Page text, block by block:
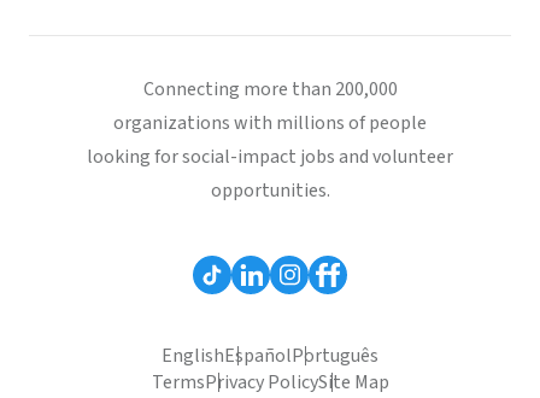
Connecting more than 200,000
organizations with millions of people
looking for social-impact jobs and volunteer
opportunities.
EnglishEspañolPortuguês
TermsPrivacy PolicySite Map